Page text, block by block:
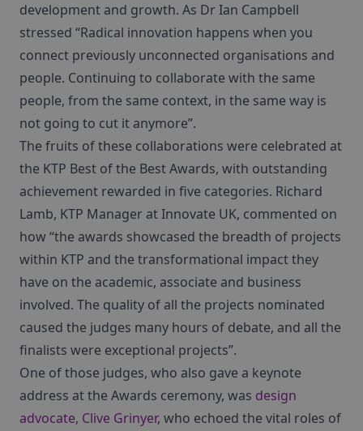
development and growth. As Dr Ian Campbell
stressed “Radical innovation happens when you
connect previously unconnected organisations and
people. Continuing to collaborate with the same
people, from the same context, in the same way is
not going to cut it anymore”.
The fruits of these collaborations were celebrated at
the KTP Best of the Best Awards, with outstanding
achievement rewarded in five categories. Richard
Lamb, KTP Manager at Innovate UK, commented on
how “the awards showcased the breadth of projects
within KTP and the transformational impact they
have on the academic, associate and business
involved. The quality of all the projects nominated
caused the judges many hours of debate, and all the
finalists were exceptional projects”.
One of those judges, who also gave a keynote
address at the Awards ceremony, was design
advocate, Clive Grinyer, who echoed the vital roles of